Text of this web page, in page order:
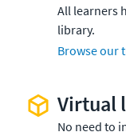
All learners
library.
Browse our
Virtual
No need to